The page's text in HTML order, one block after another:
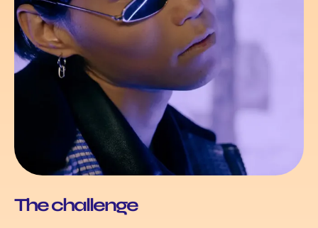
The challenge